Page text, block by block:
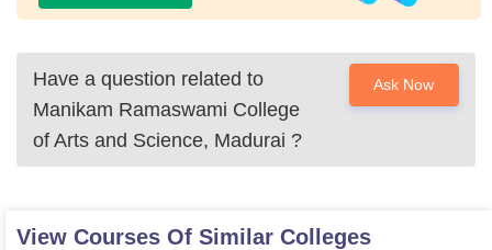
Have a question related to
Manikam Ramaswami College
of Arts and Science, Madurai ?
Ask Now
View Courses Of Similar Colleges